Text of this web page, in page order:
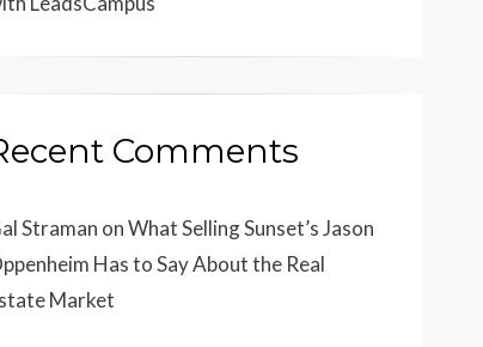
Comments
Straman onWhat Selling Sunset’s Jason
Has to Say About the Real
Market